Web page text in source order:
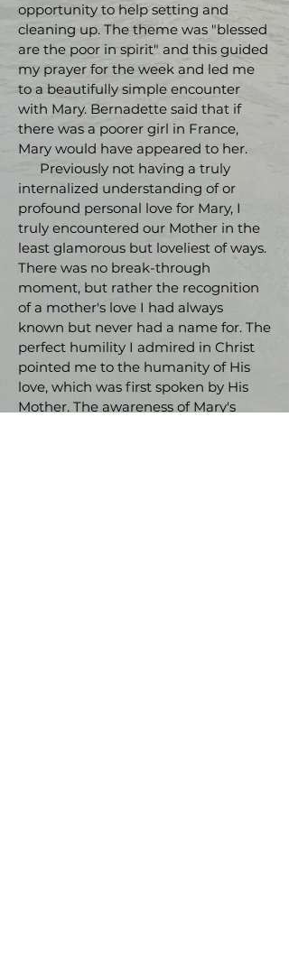
opportunity to help setting and
cleaning up. The theme was "blessed
are the poor in spirit" and this guided
my prayer for the week and led me
to a beautifully simple encounter
with Mary. Bernadette said that if
there was a poorer girl in France,
Mary would have appeared to her.
Previously not having a truly
internalized understanding of or
profound personal love for Mary, I
truly encountered our Mother in the
least glamorous but loveliest of ways.
There was no break-through
moment, but rather the recognition
of a mother's love I had always
known but never had a name for. The
perfect humility I admired in Christ
pointed me to the humanity of His
love, which was first spoken by His
Mother. The awareness of Mary's